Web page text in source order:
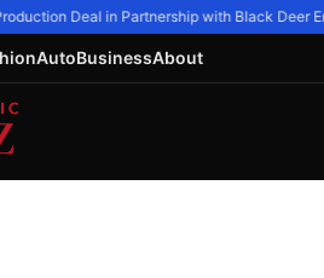
Deal in Partnership with Black Deer
AutoBusinessAbout